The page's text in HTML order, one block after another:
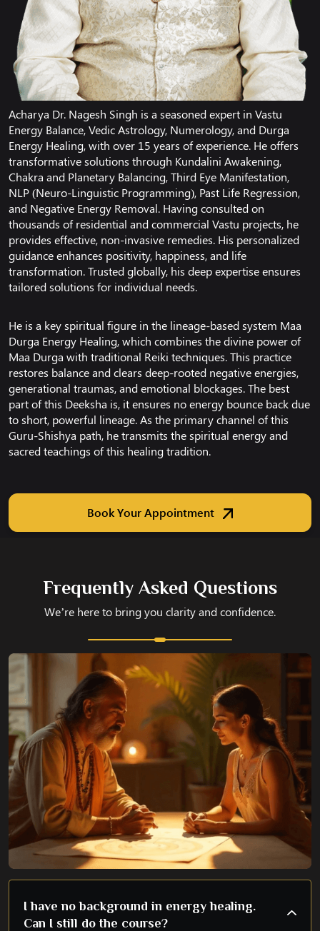
Acharya Dr. Nagesh Singh is a seasoned expert in Vastu
Energy Balance, Vedic Astrology, Numerology, and Durga
Energy Healing, with over 15 years of experience. He offers
transformative solutions through Kundalini Awakening,
Chakra and Planetary Balancing, Third Eye Manifestation,
NLP (Neuro-Linguistic Programming), Past Life Regression,
and Negative Energy Removal. Having consulted on
thousands of residential and commercial Vastu projects, he
provides effective, non-invasive remedies. His personalized
guidance enhances positivity, happiness, and life
transformation. Trusted globally, his deep expertise ensures
tailored solutions for individual needs.
He is a key spiritual figure in the lineage-based system Maa
Durga Energy Healing, which combines the divine power of
Maa Durga with traditional Reiki techniques. This practice
restores balance and clears deep-rooted negative energies,
generational traumas, and emotional blockages. The best
part of this Deeksha is, it ensures no energy bounce back due
to short, powerful lineage. As the primary channel of this
Guru-Shishya path, he transmits the spiritual energy and
sacred teachings of this healing tradition.
Book Your Appointment
I have no background in energy healing.
Can I still do the course?
Frequently Asked Questions
We’re here to bring you clarity and confidence.